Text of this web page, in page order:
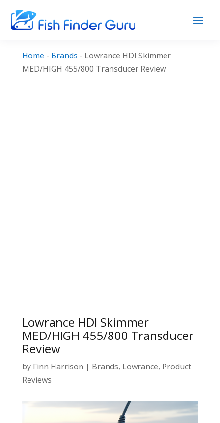
Home - Brands - Lowrance HDI Skimmer
MED/HIGH 455/800 Transducer Review
Lowrance HDI Skimmer
MED/HIGH 455/800 Transducer
Review
by Finn Harrison | Brands, Lowrance, Product
Reviews